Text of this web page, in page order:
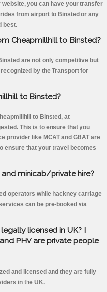
you can have your transfer
from airport to Binsted or any
best.
Cheapmillhill to Binsted?
are not only competitive but
by the Transport for
to Binsted?
to Binsted, at
This is to ensure that you
provider like MCAT and GBAT are
ensure that your travel becomes
minicab/private hire?
operators while hackney carriage
can be pre-booked via
licensed in UK? I
PHV are private people
and licensed and they are fully
in the UK.